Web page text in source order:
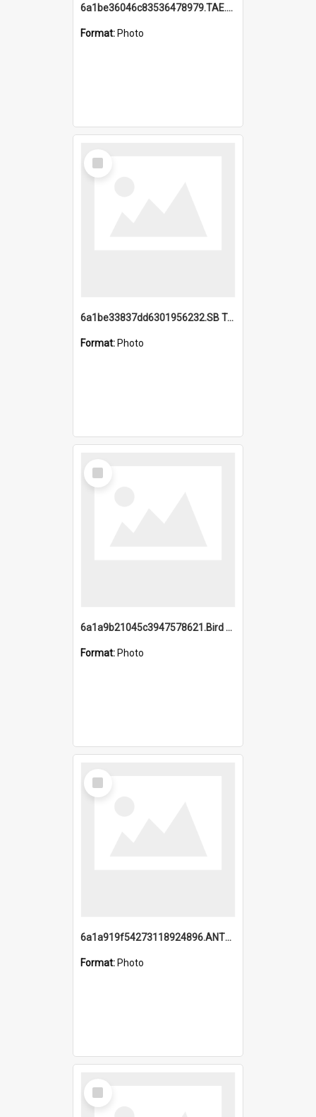
6a1be36046c83536478979.TAE.mp4
Format: Photo
Select
Item
6a1be33837dd6301956232.SB TAE Restored from Helo.jpg
Format: Photo
Select
Item
6a1a9b21045c3947578621.Bird Midnight Pano.jpg
Format: Photo
Select
Item
6a1a919f54273118924896.ANTZ0216_1.mp4
Format: Photo
Select
Item